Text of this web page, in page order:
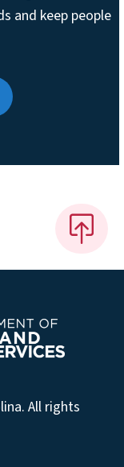
and keep people
All rights